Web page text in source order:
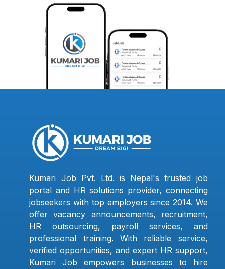
Kumari Job Pvt. Ltd. is Nepal's trusted job
portal and HR solutions provider, connecting
jobseekers with top employers since 2014. We
offer vacancy announcements, recruitment,
HR outsourcing, payroll services, and
professional training. With reliable service,
verified opportunities, and expert HR support,
Kumari Job empowers businesses to hire